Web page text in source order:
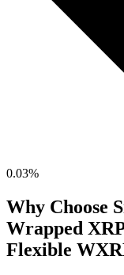
0.03%
Why Choose
Wrapped
Flexible